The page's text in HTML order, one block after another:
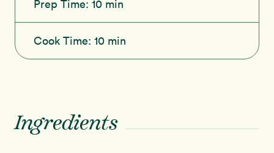
Prep Time: 10 min
Cook Time: 10 min
Ingredients